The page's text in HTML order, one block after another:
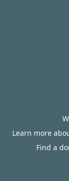
Learn more
Find a